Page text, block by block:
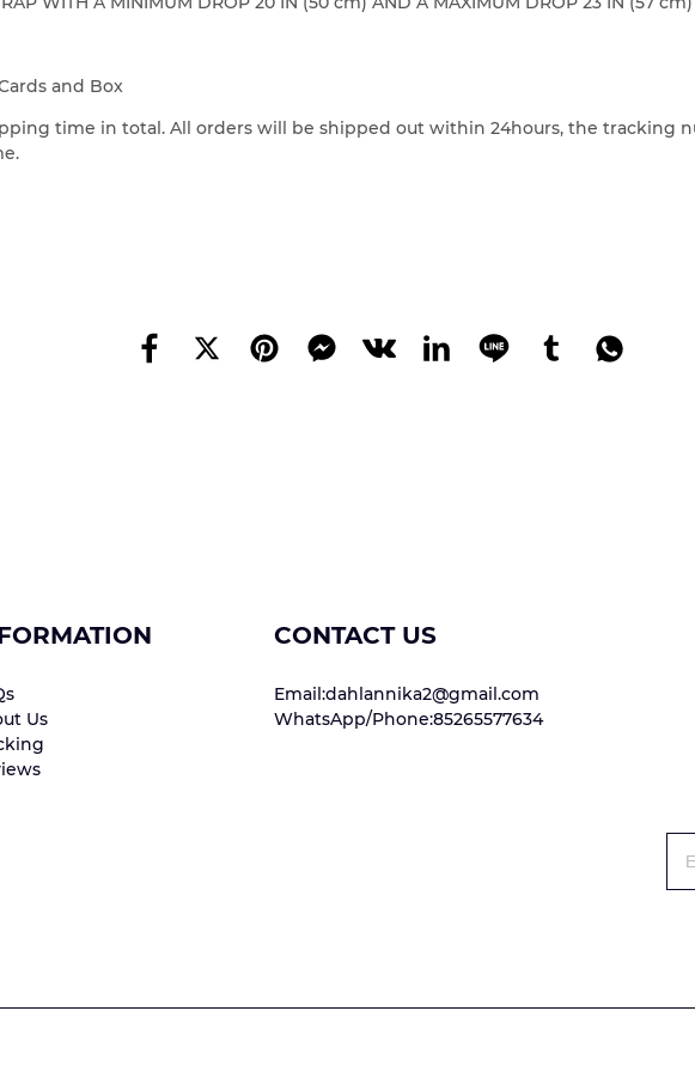
and Box
time in total. All orders will be shipped out within 24hours, the
Us
CONTACT US
Email:dahlannika2@gmail.com
WhatsApp/Phone:85265577634